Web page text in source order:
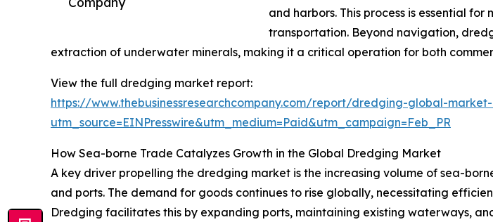
and harbors. This process is essential
transportation. Beyond navigation,
extraction of underwater minerals, making it a critical operation for both
View the full dredging market report:
https://www.thebusinessresearchcompany.com/report/dredging-global-
utm_source=EINPresswire&utm_medium=Paid&utm_campaign=Feb_PR
How Sea-borne Trade Catalyzes Growth in the Global Dredging Market
A key driver propelling the dredging market is the increasing volume of sea-
and ports. The demand for goods continues to rise globally, necessitating
Dredging facilitates this by expanding ports, maintaining existing waterways,